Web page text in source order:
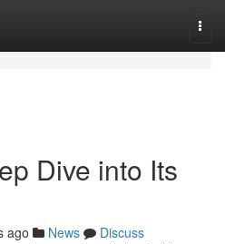
Dive into Its
ago News
Discuss